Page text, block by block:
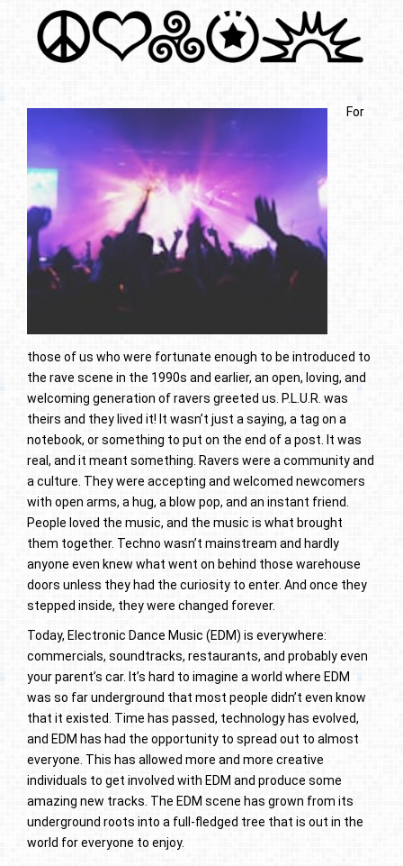
For
those of us who were fortunate enough to be introduced to
the rave scene in the 1990s and earlier, an open, loving, and
welcoming generation of ravers greeted us. P.L.U.R. was
theirs and they lived it! It wasn’t just a saying, a tag on a
notebook, or something to put on the end of a post. It was
real, and it meant something. Ravers were a community and
a culture. They were accepting and welcomed newcomers
with open arms, a hug, a blow pop, and an instant friend.
People loved the music, and the music is what brought
them together. Techno wasn’t mainstream and hardly
anyone even knew what went on behind those warehouse
doors unless they had the curiosity to enter. And once they
stepped inside, they were changed forever.
Today, Electronic Dance Music (EDM) is everywhere:
commercials, soundtracks, restaurants, and probably even
your parent’s car. It’s hard to imagine a world where EDM
was so far underground that most people didn’t even know
that it existed. Time has passed, technology has evolved,
and EDM has had the opportunity to spread out to almost
everyone. This has allowed more and more creative
individuals to get involved with EDM and produce some
amazing new tracks. The EDM scene has grown from its
underground roots into a full-fledged tree that is out in the
world for everyone to enjoy.